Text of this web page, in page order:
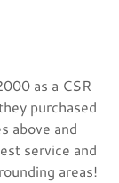
as a CSR
purchased
above and
service and
areas!